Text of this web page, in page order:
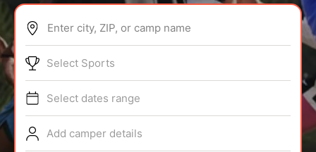
ABOUT
TIPS
NEWS
Enter city, ZIP, or camp name
Select Sports
Select dates range
Add camper details